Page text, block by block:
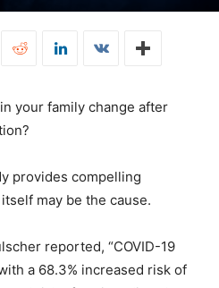
your family change after
provides compelling
may be the cause.
reported, “COVID-19
a 68.3% increased risk of